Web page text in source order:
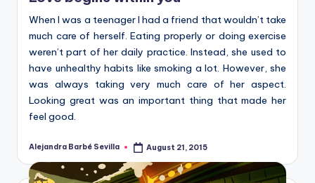
When I was a teenager I had a friend that wouldn’t take
much care of herself. Eating properly or doing exercise
weren’t part of her daily practice. Instead, she used to
have unhealthy habits like smoking a lot. However, she
was always taking very much care of her aspect.
Looking great was an important thing that made her
feel good.
Posted
Alejandra Barbé Sevilla August 21, 2015